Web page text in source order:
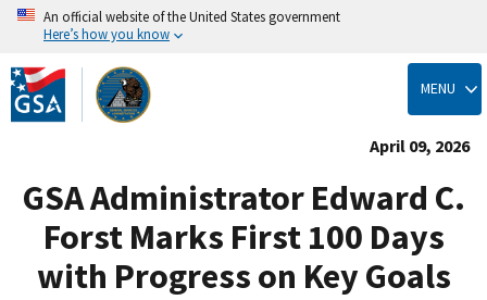
Skip
to
main
content
An official website of the United States government
Here’s how you know
MENU
April 09, 2026
GSA Administrator Edward C.
Forst Marks First 100 Days
with Progress on Key Goals